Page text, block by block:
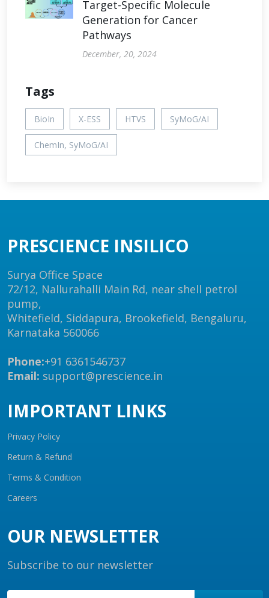
Target-Specific Molecule
Generation for Cancer
Pathways
December, 20, 2024
Tags
BioIn X-ESS HTVS SyMoG/AI
ChemIn, SyMoG/AI
PRESCIENCE INSILICO
Surya Office Space
72/12, Nallurahalli Main Rd, near shell petrol
pump,
Whitefield, Siddapura, Brookefield, Bengaluru,
Karnataka 560066
Phone:+91 6361546737
Email: support@prescience.in
IMPORTANT LINKS
Privacy Policy
Return & Refund
Terms & Condition
Careers
OUR NEWSLETTER
Subscribe to our newsletter